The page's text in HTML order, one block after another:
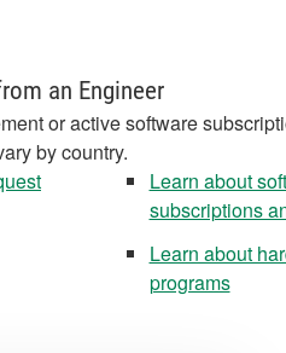
an Engineer
or active software
by country.
Learn about
subscriptions
Learn about
programs